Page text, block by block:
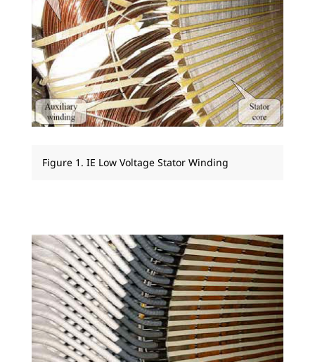
Figure 1. IE Low Voltage Stator Winding